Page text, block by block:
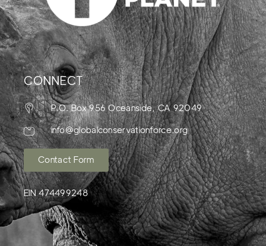
CONNECT
P.O. Box 956 Oceanside, CA 92049
info@globalconservationforce.org
Contact Form
EIN 474499248